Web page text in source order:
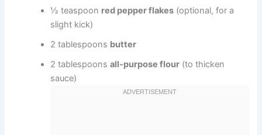
½ teaspoon red pepper flakes (optional, for a
slight kick)
2 tablespoons butter
2 tablespoonsall-purpose flour (to thicken
sauce)